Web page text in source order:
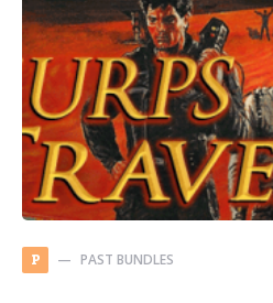
P PAST BUNDLES